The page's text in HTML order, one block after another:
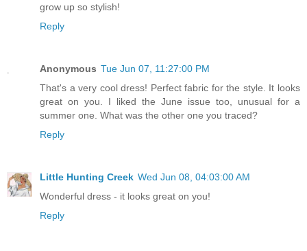
grow up so stylish!
Reply
Anonymous Tue Jun 07, 11:27:00 PM
That's a very cool dress! Perfect fabric for the style. It looks
great on you. I liked the June issue too, unusual for a
summer one. What was the other one you traced?
Reply
Little Hunting Creek Wed Jun 08, 04:03:00 AM
Wonderful dress - it looks great on you!
Reply